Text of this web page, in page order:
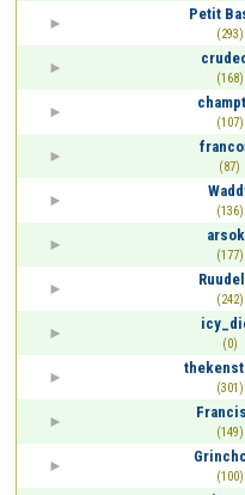
Petit
(293)
(168)
(107)
(87)
(136)
(177)
(242)
(0)
(301)
(149)
(100)